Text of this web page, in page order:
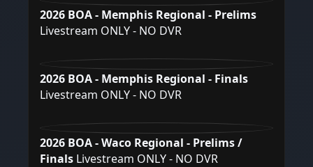
2026 BOA - Memphis Regional - Prelims
Livestream ONLY - NO DVR
2026 BOA - Memphis Regional - Finals
Livestream ONLY - NO DVR
2026 BOA - Waco Regional - Prelims /
Finals Livestream ONLY - NO DVR